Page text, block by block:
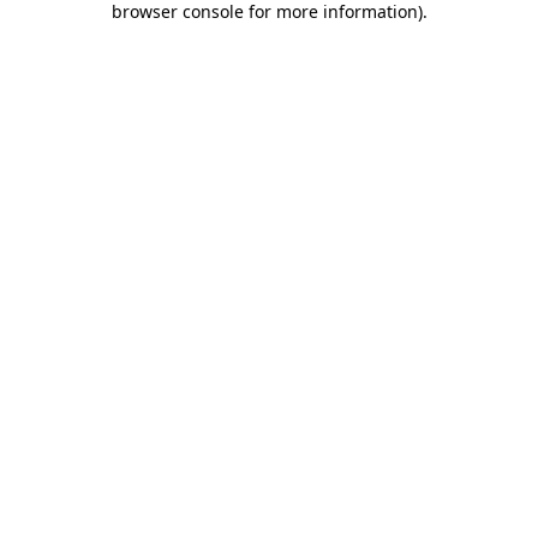
browser console for more information).